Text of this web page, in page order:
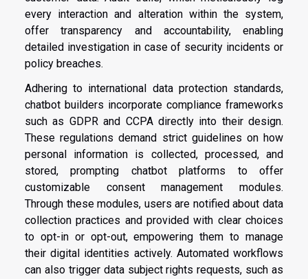
every interaction and alteration within the system,
offer transparency and accountability, enabling
detailed investigation in case of security incidents or
policy breaches.
Adhering to international data protection standards,
chatbot builders incorporate compliance frameworks
such as GDPR and CCPA directly into their design.
These regulations demand strict guidelines on how
personal information is collected, processed, and
stored, prompting chatbot platforms to offer
customizable consent management modules.
Through these modules, users are notified about data
collection practices and provided with clear choices
to opt-in or opt-out, empowering them to manage
their digital identities actively. Automated workflows
can also trigger data subject rights requests, such as